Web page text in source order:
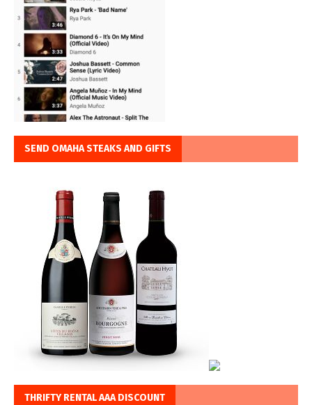
SEND OMAHA STEAKS AND GIFTS
THRIFTY RENTAL AAA DISCOUNT